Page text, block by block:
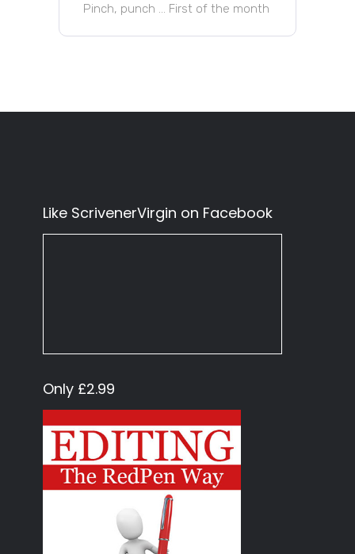
Pinch, punch … First of the month
Like ScrivenerVirgin on Facebook
Only £2.99